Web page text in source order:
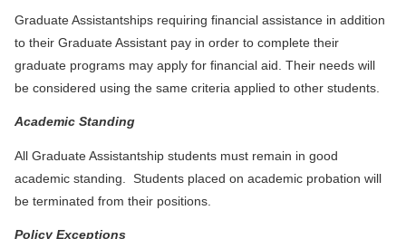
Graduate Assistantships requiring financial assistance in addition
to their Graduate Assistant pay in order to complete their
graduate programs may apply for financial aid. Their needs will
be considered using the same criteria applied to other students.
Academic Standing
All Graduate Assistantship students must remain in good
academic standing. Students placed on academic probation will
be terminated from their positions.
Policy Exceptions